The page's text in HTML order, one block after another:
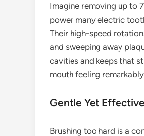
Imagine removing up to
power many electric
Their high-speed
and sweeping away
cavities and keeps that
mouth feeling
Gentle Yet
Brushing too hard is a